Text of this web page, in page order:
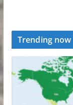
Trending now